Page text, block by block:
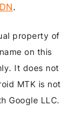
.
property of
on this
It does not
MTK is not
Google LLC.